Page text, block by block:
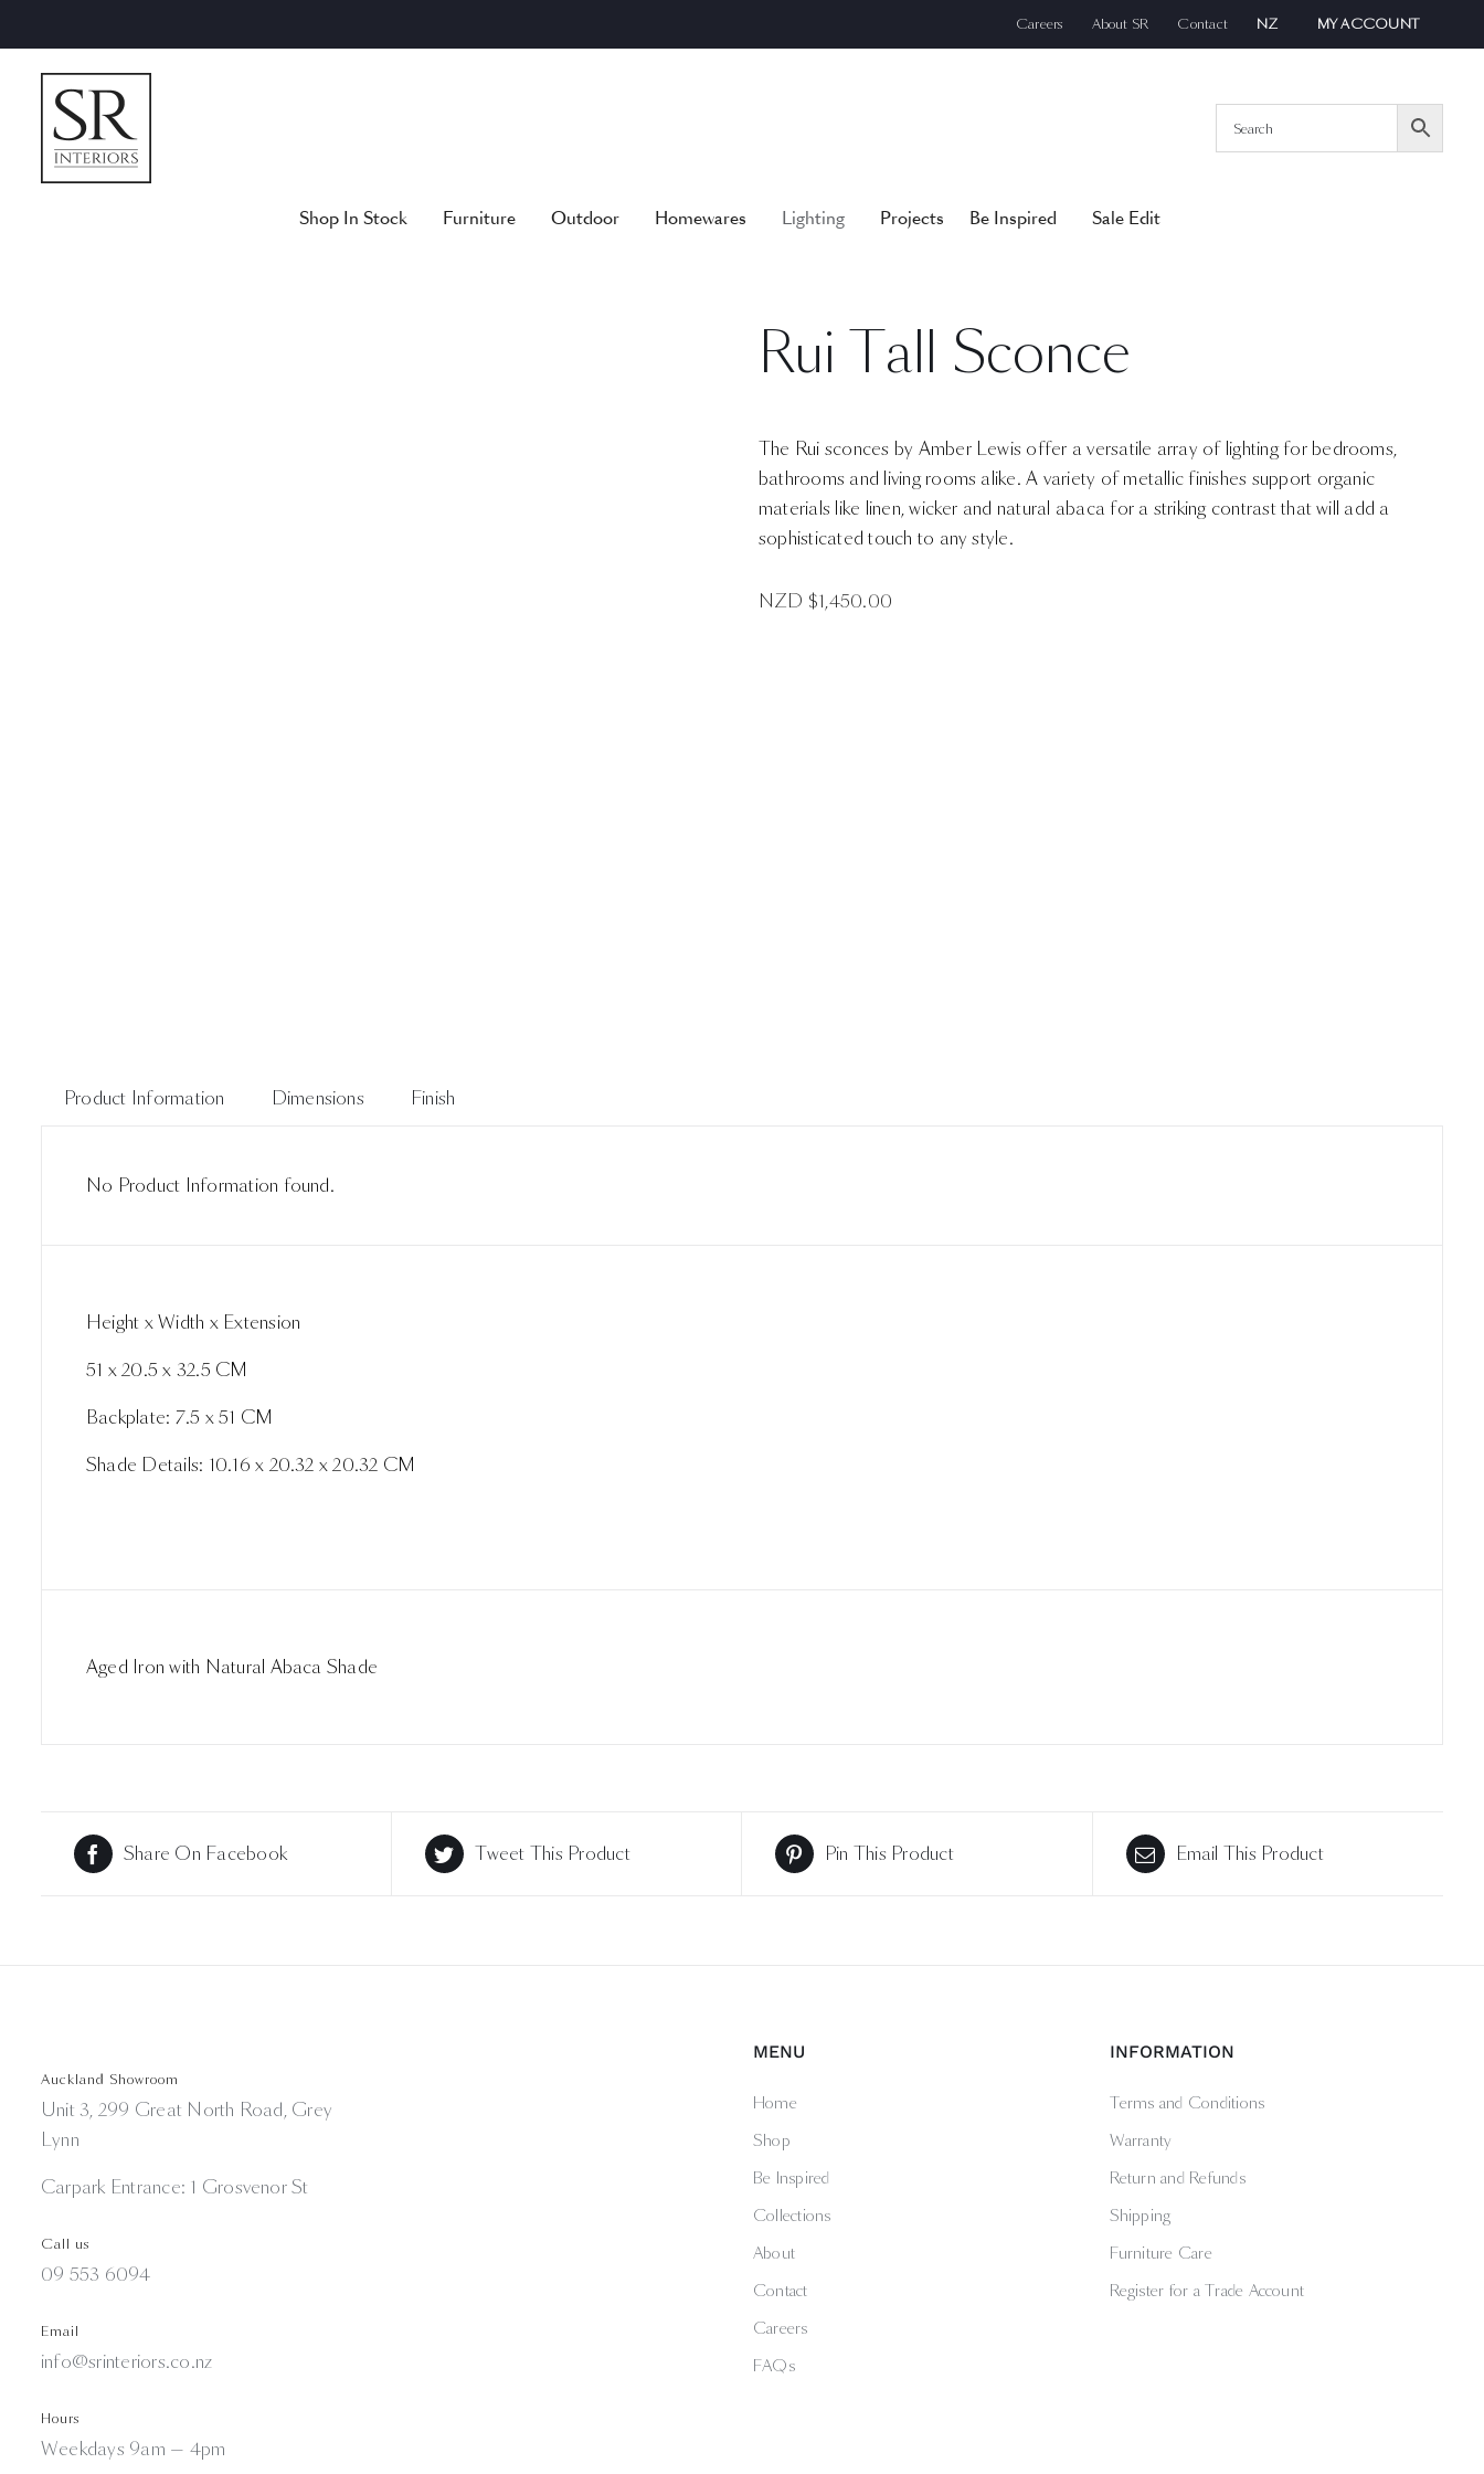
to
content
Careers About SR Contact NZ MY ACCOUNT
Shop In Stock Furniture Outdoor Homewares Lighting Projects Be Inspired Sale Edit
Rui Tall Sconce
The Rui sconces by Amber Lewis offer a versatile array of lighting for bedrooms,
bathrooms and living rooms alike. A variety of metallic finishes support organic
materials like linen, wicker and natural abaca for a striking contrast that will add a
sophisticated touch to any style.
NZD $1,450.00
Product Information Dimensions Finish
No Product Information found.
Height x Width x Extension
51 x 20.5 x 32.5 CM
Backplate: 7.5 x 51 CM
Shade Details: 10.16 x 20.32 x 20.32 CM
Aged Iron with Natural Abaca Shade
Share On Facebook Tweet This Product Pin This Product Email This Product
Auckland Showroom
Unit 3, 299 Great North Road, Grey
Lynn
Carpark Entrance: 1 Grosvenor St
Call us
09 553 6094
Email
info@srinteriors.co.nz
Hours
Weekdays 9am — 4pm
MENU
Home
Shop
Be Inspired
Collections
About
Contact
Careers
FAQs
INFORMATION
Terms and Conditions
Warranty
Return and Refunds
Shipping
Furniture Care
Register for a Trade Account